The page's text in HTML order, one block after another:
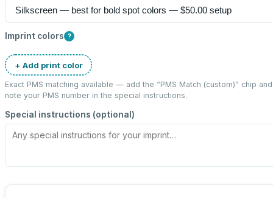
Imprint colors ?
+ Add print color
Exact PMS matching available — add the “PMS Match (custom)” chip and
note your PMS number in the special instructions.
Special instructions (optional)